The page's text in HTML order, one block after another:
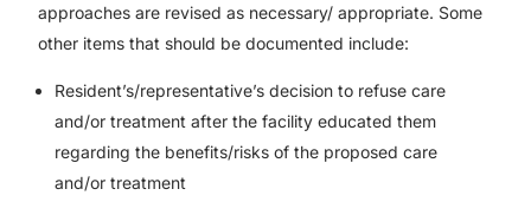
approaches are revised as necessary/ appropriate. Some
other items that should be documented include:
Resident’s/representative’s decision to refuse care
and/or treatment after the facility educated them
regarding the benefits/risks of the proposed care
and/or treatment